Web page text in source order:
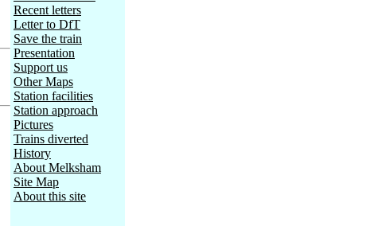
Recent letters
Letter to DfT
Save the train
Presentation
Support us
Other Maps
Station facilities
Station approach
Pictures
Trains diverted
History
About Melksham
Site Map
About this site